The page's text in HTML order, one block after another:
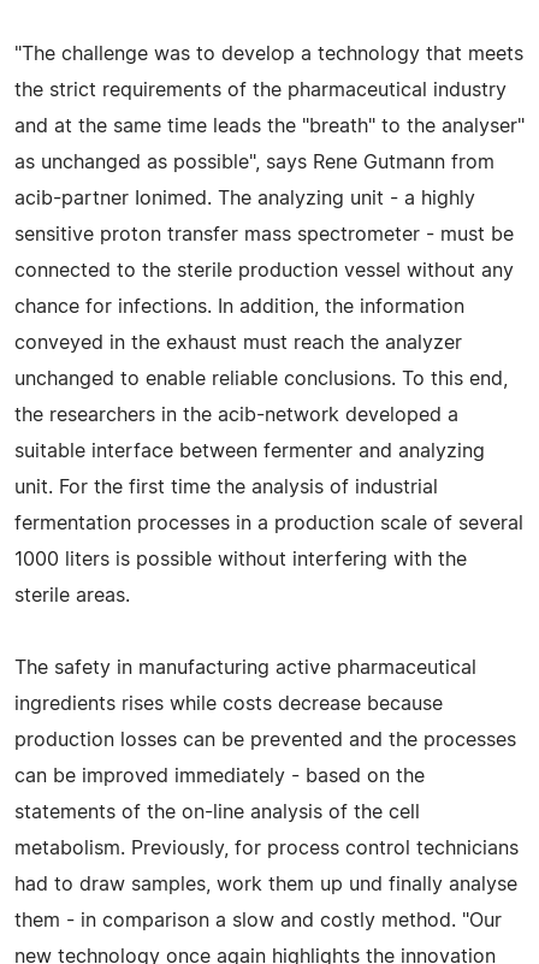
"The challenge was to develop a technology that meets
the strict requirements of the pharmaceutical industry
and at the same time leads the "breath" to the analyser"
as unchanged as possible", says Rene Gutmann from
acib-partner Ionimed. The analyzing unit - a highly
sensitive proton transfer mass spectrometer - must be
connected to the sterile production vessel without any
chance for infections. In addition, the information
conveyed in the exhaust must reach the analyzer
unchanged to enable reliable conclusions. To this end,
the researchers in the acib-network developed a
suitable interface between fermenter and analyzing
unit. For the first time the analysis of industrial
fermentation processes in a production scale of several
1000 liters is possible without interfering with the
sterile areas.
The safety in manufacturing active pharmaceutical
ingredients rises while costs decrease because
production losses can be prevented and the processes
can be improved immediately - based on the
statements of the on-line analysis of the cell
metabolism. Previously, for process control technicians
had to draw samples, work them up und finally analyse
them - in comparison a slow and costly method. "Our
new technology once again highlights the innovation